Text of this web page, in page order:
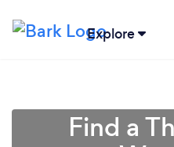
Explore
Find a